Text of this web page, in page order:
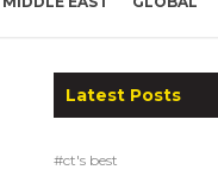
Latest Posts
#ct's best